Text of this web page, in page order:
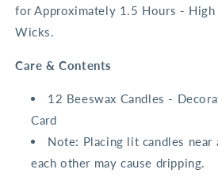
for Approximately 1.5 Hours - High
Wicks.
Care & Contents
12 Beeswax Candles -
Card
Note: Placing lit candles
each other may cause dripping.